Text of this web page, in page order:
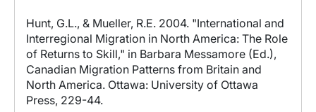
Hunt, G.L., & Mueller, R.E. 2004. "International and
Interregional Migration in North America: The Role
of Returns to Skill," in Barbara Messamore (Ed.),
Canadian Migration Patterns from Britain and
North America. Ottawa: University of Ottawa
Press, 229-44.